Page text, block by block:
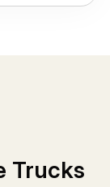
Trucks